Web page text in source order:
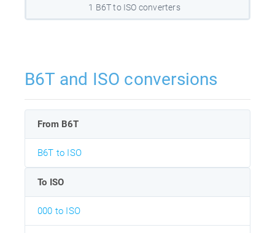
1 B6T to ISO converters
B6T and ISO conversions
From B6T
B6T to ISO
To ISO
000 to ISO